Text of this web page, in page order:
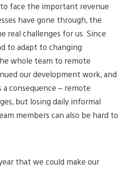
face the important revenue
have gone through, the
real challenges for us. Since
to adapt to changing
whole team to remote
our development work, and
consequence – remote
but losing daily informal
members can also be hard to
that we could make our